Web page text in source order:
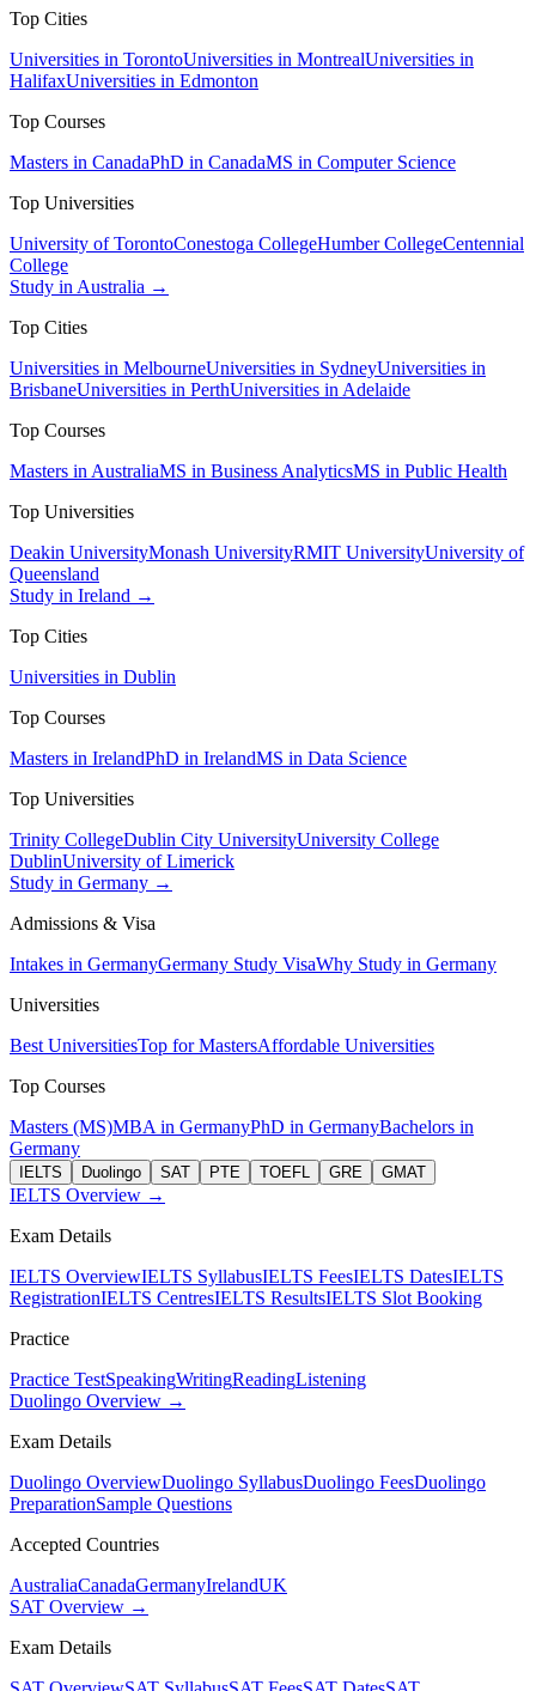
Top Cities
Universities in TorontoUniversities in MontrealUniversities in
HalifaxUniversities in Edmonton
Top Courses
Masters in CanadaPhD in CanadaMS in Computer Science
Top Universities
University of TorontoConestoga CollegeHumber CollegeCentennial
College
Study in Australia →
Top Cities
Universities in MelbourneUniversities in SydneyUniversities in
BrisbaneUniversities in PerthUniversities in Adelaide
Top Courses
Masters in AustraliaMS in Business AnalyticsMS in Public Health
Top Universities
Deakin UniversityMonash UniversityRMIT UniversityUniversity of
Queensland
Study in Ireland →
Top Cities
Universities in Dublin
Top Courses
Masters in IrelandPhD in IrelandMS in Data Science
Top Universities
Trinity CollegeDublin City UniversityUniversity College
DublinUniversity of Limerick
Study in Germany →
Admissions & Visa
Intakes in GermanyGermany Study VisaWhy Study in Germany
Universities
Best UniversitiesTop for MastersAffordable Universities
Top Courses
Masters (MS)MBA in GermanyPhD in GermanyBachelors in
Germany
IELTS Duolingo SAT PTE TOEFL GRE GMAT
IELTS Overview →
Exam Details
IELTS OverviewIELTS SyllabusIELTS FeesIELTS DatesIELTS
RegistrationIELTS CentresIELTS ResultsIELTS Slot Booking
Practice
Practice TestSpeakingWritingReadingListening
Duolingo Overview →
Exam Details
Duolingo OverviewDuolingo SyllabusDuolingo FeesDuolingo
PreparationSample Questions
Accepted Countries
AustraliaCanadaGermanyIrelandUK
SAT Overview →
Exam Details